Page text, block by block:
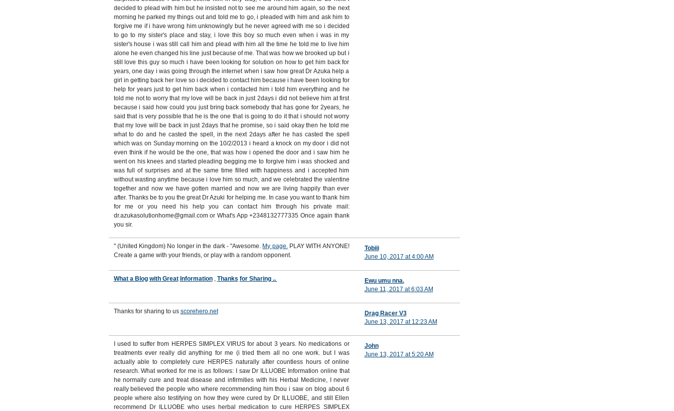
decided to plead with him but he insisted not to see me around him again, so the next
morning he parked my things out and told me to go, i pleaded with him and ask him to
forgive me if i have wrong him unknowingly but he never agreed with me so i decided
to go to my sister's place and stay, i love this boy so much even when i was in my
sister's house i was still call him and plead with him all the time he told me to live him
alone he even changed his line just because of me. That was how we brooked up but i
still love this guy so much i have been looking for solution on how to get him back for
years, one day i was going through the internet when i saw how great Dr Azuka help a
girl in getting back her love so i decided to contact him because i have been looking for
help for years just to get him back when i contacted him i told him everything and he
told me not to worry that my love will be back in just 2days i did not believe him at first
because i said how could you just bring back somebody that has gone for 2years, he
said that is very possible that he is the one that is going to do it that i should not worry
that my love will be back in just 2days that he promise, so i said okay then he told me
what to do and he casted the spell, in the next 2days after he has casted the spell
which was on Sunday morning on the 10/2/2013 i heard a knock on my door i did not
even think if he would be the one, that was how i opened the door and i saw him he
went on his knees and started pleading begging me to forgive him i was shocked and
was full of surprises and at the same time filled with happiness and i accepted him
without wasting anytime because i love him so much, and we celebrated the valentine
together and now we have gotten married and now we are living happily than ever
after. Thanks be to you the great Dr Azuki for helping me. In case you want to thank him
for me or you need his help you can contact him through his private mail:
dr.azukasolutionhome@gmail.com or What's App +2348132777335 Once again thank
you sir.
" (United Kingdom) No longer in the dark - "Awesome. My page.PLAY WITH ANYONE!
Create a game with your friends, or play with a random opponent.
Tobiii
June 10, 2017 at 4:00 AM
What a Blog with Great Information, Thanks for Sharing ..
Ewu umu nna.
June 11, 2017 at 6:03 AM
Thanks for sharing to us scorehero.net
Drag Racer V3
June 13, 2017 at 12:23 AM
I used to suffer from HERPES SIMPLEX VIRUS for about 3 years. No medications or
treatments ever really did anything for me (i tried them all no one work. but I was
actually able to completely cure HERPES naturally after countless hours of online
research. What worked for me is as follows: I saw Dr ILLUOBE Information online that
he normally cure and treat disease and infirmities with his Herbal Medicine, I never
really believed the people who where recommending him thou i saw on blog about 6
people where also testifying on how they were cured by Dr ILLUOBE, and still Ellen
recommend Dr ILLUOBE who uses herbal medication to cure HERPES SIMPLEX
John
June 13, 2017 at 5:20 AM